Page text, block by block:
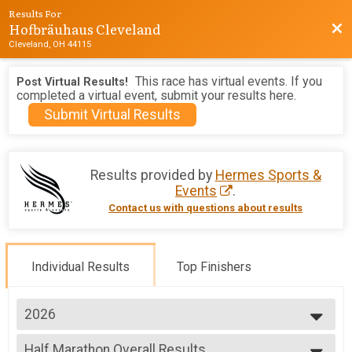
Results For
Hofbräuhaus Cleveland
Cleveland, OH 44115
Post Virtual Results! This race has virtual events. If you
completed a virtual event, submit your results here.
Submit Virtual Results
Results provided by Hermes Sports &
Events
.
Contact us with questions about results
Individual Results Top Finishers
2026
2026